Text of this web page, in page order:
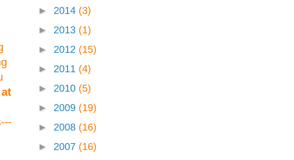
► 2014 (3)
► 2013 (1)
► 2012 (15)
► 2011 (4)
► 2010 (5)
► 2009 (19)
► 2008 (16)
► 2007 (16)